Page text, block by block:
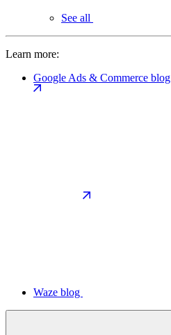
See all
Learn more:
Google Ads & Commerce blog
Waze blog